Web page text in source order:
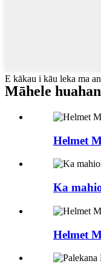
E kākau i kāu leka ma
Māhele
Helmet
Ka
Helmet